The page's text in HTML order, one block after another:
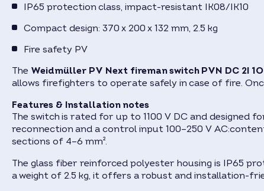
IP65 protection class, impact-resistant IK08/IK10
Compact design: 370 x 200 x 132 mm, 2.5 kg
Fire safety PV
The Weidmüller PV Next fireman switch PVN DC 2I 1O
allows firefighters to operate safely in case of fire.
Features & Installation notes
The switch is rated for up to 1100 V DC and
reconnection and a control input 100–250 V
sections of 4–6 mm².
The glass fiber reinforced polyester housing is IP65
a weight of 2.5 kg, it offers a robust and installation-